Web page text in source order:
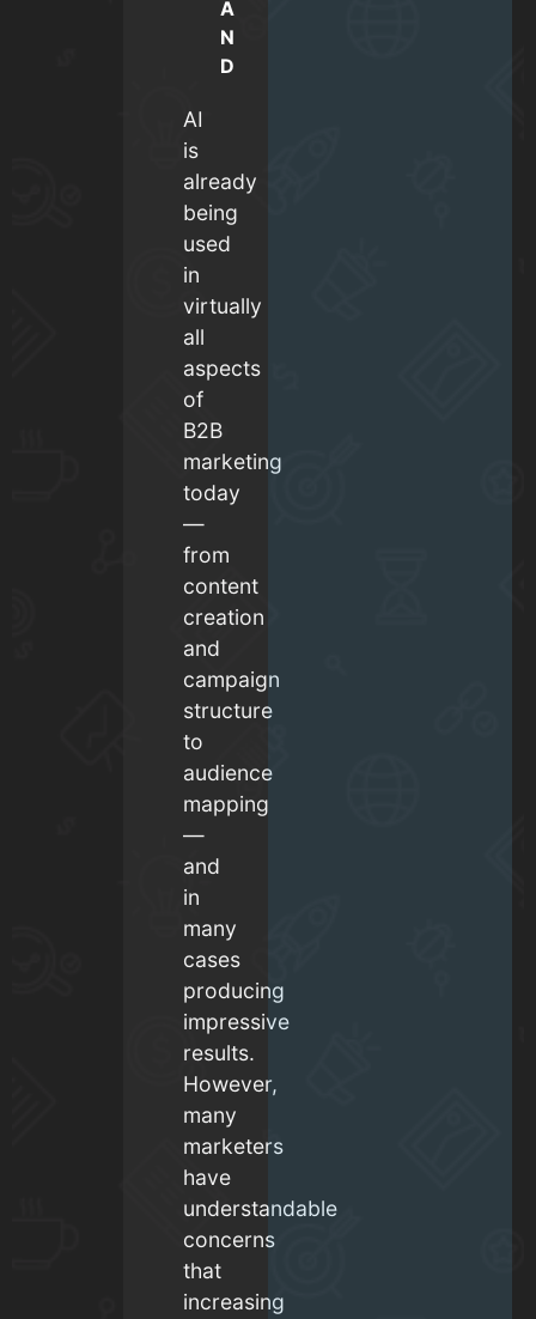
A
N
D
AI
is
already
being
used
in
virtually
all
aspects
of
B2B
marketing
today
—
from
content
creation
and
campaign
structure
to
audience
mapping
—
and
in
many
cases
producing
impressive
results.
However,
many
marketers
have
understandable
concerns
that
increasing